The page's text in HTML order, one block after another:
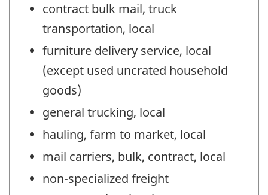
contract bulk mail, truck
transportation, local
furniture delivery service, local
(except used uncrated household
goods)
general trucking, local
hauling, farm to market, local
mail carriers, bulk, contract, local
non-specialized freight